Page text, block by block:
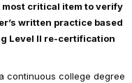
critical item to verify
written practice based
Level II re-certification
continuous college degree